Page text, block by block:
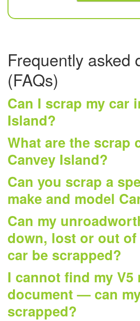
Frequently asked
(FAQs)
Can I scrap my car
Island?
What are the scrap
Canvey Island?
Can you scrap a
make and model
Can my
down, lost or out of
car be scrapped?
I cannot find my
document — can
scrapped?